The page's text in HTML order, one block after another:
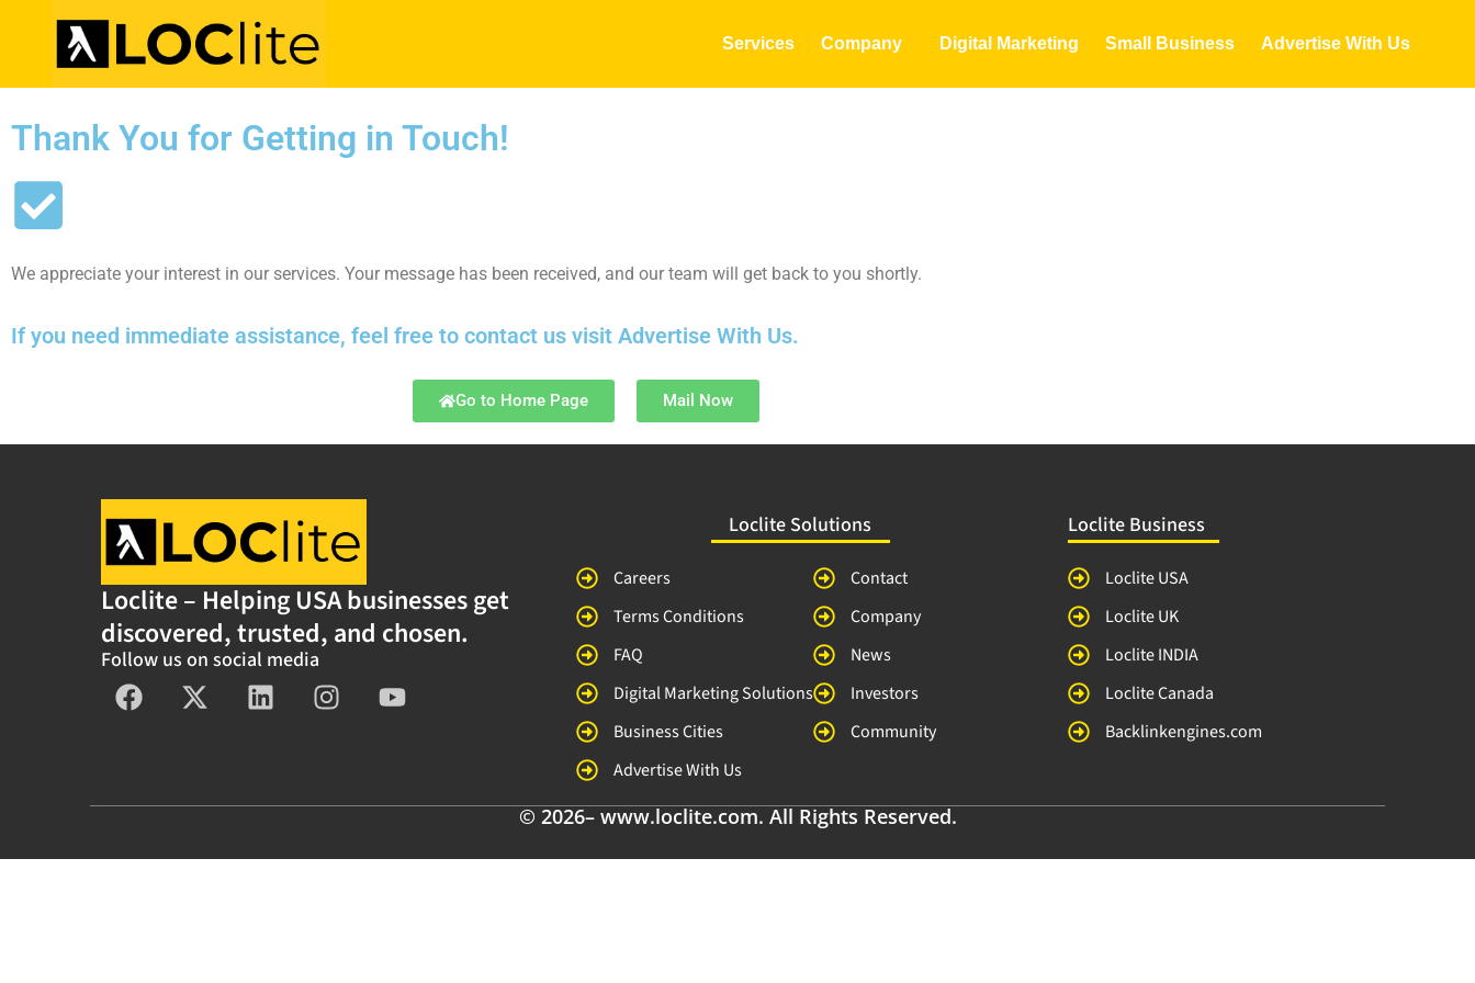
Services Company Digital Marketing Small Business Advertise With Us
Thank You for Getting in Touch!
We appreciate your interest in our services. Your message has been received, and our team will get back to you shortly.
If you need immediate assistance, feel free to contact us visit Advertise With Us.
Go to Home Page Mail Now
Loclite – Helping USA businesses get
discovered, trusted, and chosen.
Follow us on social media
Loclite Solutions
Careers
Terms Conditions
FAQ
Digital Marketing Solutions
Business Cities
Advertise With Us
Contact
Company
News
Investors
Community
Loclite Business
Loclite USA
Loclite UK
Loclite INDIA
Loclite Canada
Backlinkengines.com
© 2026– www.loclite.com. All Rights Reserved.